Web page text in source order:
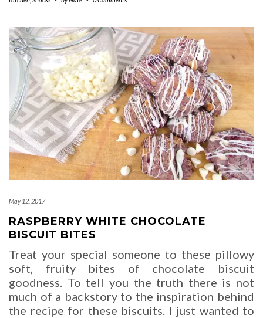
May 12, 2017
RASPBERRY WHITE CHOCOLATE
BISCUIT BITES
Treat your special someone to these pillowy
soft, fruity bites of chocolate biscuit
goodness. To tell you the truth there is not
much of a backstory to the inspiration behind
the recipe for these biscuits. I just wanted to